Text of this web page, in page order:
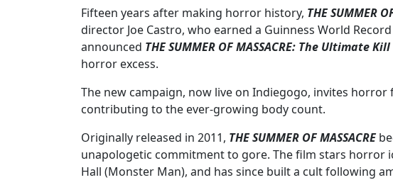
Fifteen years after making horror history, THE SUMMER
director Joe Castro, who earned a Guinness World
announced THE SUMMER OF MASSACRE: The Ultimate
horror excess.
The new campaign, now live on Indiegogo, invites
contributing to the ever-growing body count.
Originally released in 2011, THE SUMMER OF MASSACRE
unapologetic commitment to gore. The film stars horror
Hall (Monster Man), and has since built a cult following